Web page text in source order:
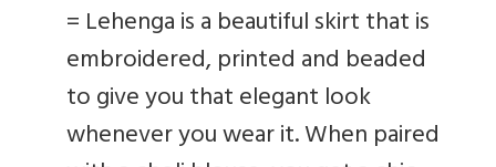
=Lehenga is a beautiful skirt that is
embroidered, printed and beaded
to give you that elegant look
whenever you wear it. When paired